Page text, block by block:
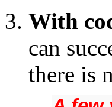
With
can
there is